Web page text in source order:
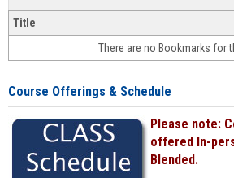
Title
There are no Bookmarks for
Course Offerings & Schedule
Please note:
offered In-
Blended.